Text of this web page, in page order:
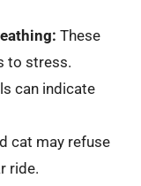
These
to stress.
can indicate
cat may refuse
ride.